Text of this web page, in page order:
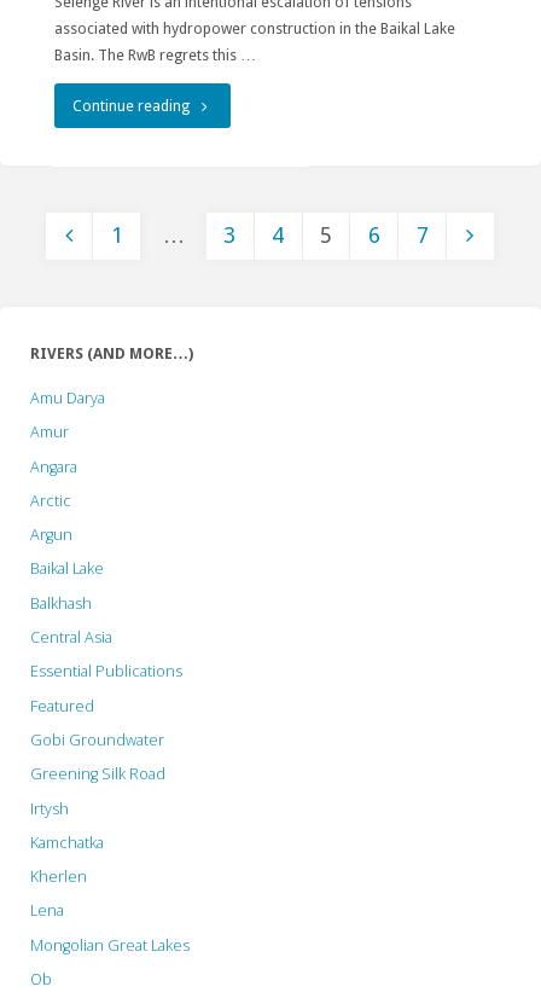
associated with hydropower construction in the Baikal Lake
Basin. The RwB regrets this …
Continue reading"New
Hydropower
pagination
1 … 3 4 5 6 7
RIVERS (AND MORE…)
Amu Darya
Amur
Angara
Arctic
Argun
Baikal Lake
Balkhash
Central Asia
Essential Publications
Featured
Gobi Groundwater
Greening Silk Road
Irtysh
Kamchatka
Kherlen
Lena
Mongolian Great Lakes
Ob